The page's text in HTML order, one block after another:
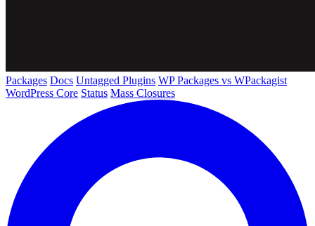
Packages Docs Untagged Plugins WP Packages vs WPackagist
WordPress Core Status Mass Closures